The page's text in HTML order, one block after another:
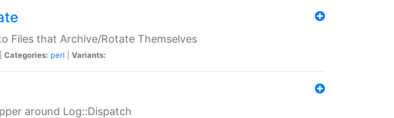
Files that Archive/Rotate Themselves
Categories: perl Variants:
around Log::Dispatch